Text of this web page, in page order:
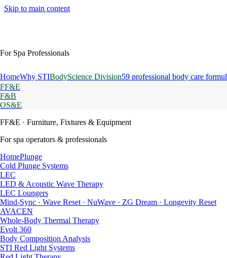
Skip to main content
For Spa Professionals
HomeWhy STIBodyScience Division59 professional body care
FF&E
F&B
OS&E
FF&E · Furniture, Fixtures & Equipment
For spa operators & professionals
HomePlunge
Cold Plunge Systems
LEC
LED & Acoustic Wave Therapy
LEC Loungers
Mind-Sync · Wave Reset · NuWave · ZG Dream · Longevity Reset
AVACEN
Whole-Body Thermal Therapy
Evolt 360
Body Composition Analysis
STI Red Light Systems